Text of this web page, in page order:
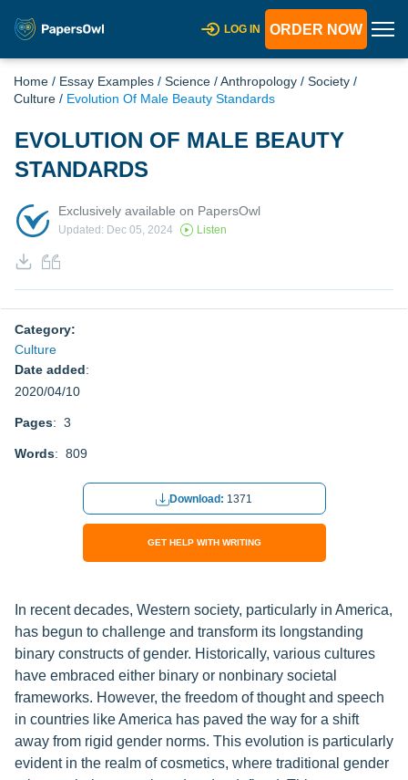
LOG IN ORDER NOW
Home / Essay Examples / Science /Anthropology / Society /
Culture / Evolution Of Male Beauty Standards
EVOLUTION OF MALE BEAUTY
STANDARDS
Exclusively available on PapersOwl
Updated: Dec 05, 2024 Listen
Category:
Culture
Date added:
2020/04/10
Pages: 3
Words: 809
Download: 1371
GET HELP WITH WRITING
In recent decades, Western society, particularly in America,
has begun to challenge and transform its longstanding
binary constructs of gender. Historically, various cultures
have embraced either binary or nonbinary societal
frameworks. However, the freedom of thought and speech
in countries like America has paved the way for a shift
away from rigid gender norms. This evolution is particularly
evident in the realm of cosmetics, where traditional gender